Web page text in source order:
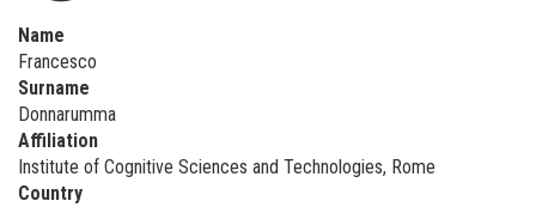
Name
Francesco
Surname
Donnarumma
Affiliation
Institute of Cognitive Sciences and Technologies, Rome
Country